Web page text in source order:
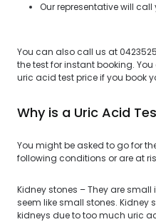
Our representative will
You can also call us at
the test for instant booking.
uric acid test price if you book
Why is a Uric Acid
You might be asked to go for
following conditions or are at
Kidney stones – They are
seem like small stones. Kidney
kidneys due to too much uric